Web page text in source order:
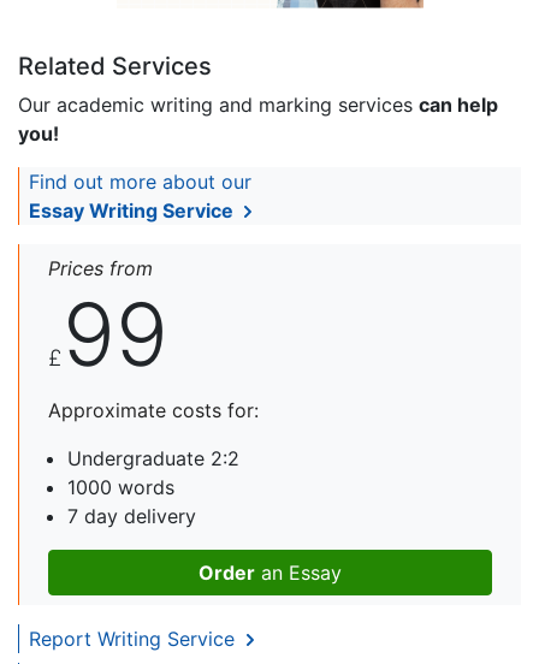
Related Services
Our academic writing and marking services can help
you!
Find out more about our
Essay Writing Service
Prices from
£ 99
Approximate costs for:
Undergraduate 2:2
1000 words
7 day delivery
Order an Essay
Report Writing Service